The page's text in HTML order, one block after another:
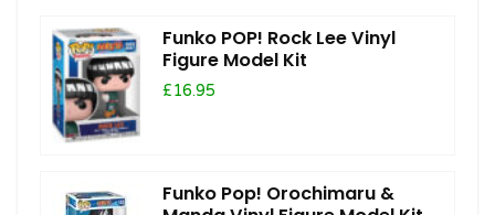
Funko POP! Rock Lee Vinyl
Figure Model Kit
£16.95
Funko Pop! Orochimaru &